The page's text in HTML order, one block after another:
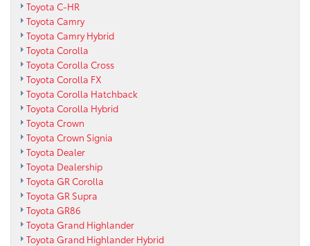
Toyota C-HR
Toyota Camry
Toyota Camry Hybrid
Toyota Corolla
Toyota Corolla Cross
Toyota Corolla FX
Toyota Corolla Hatchback
Toyota Corolla Hybrid
Toyota Crown
Toyota Crown Signia
Toyota Dealer
Toyota Dealership
Toyota GR Corolla
Toyota GR Supra
Toyota GR86
Toyota Grand Highlander
Toyota Grand Highlander Hybrid